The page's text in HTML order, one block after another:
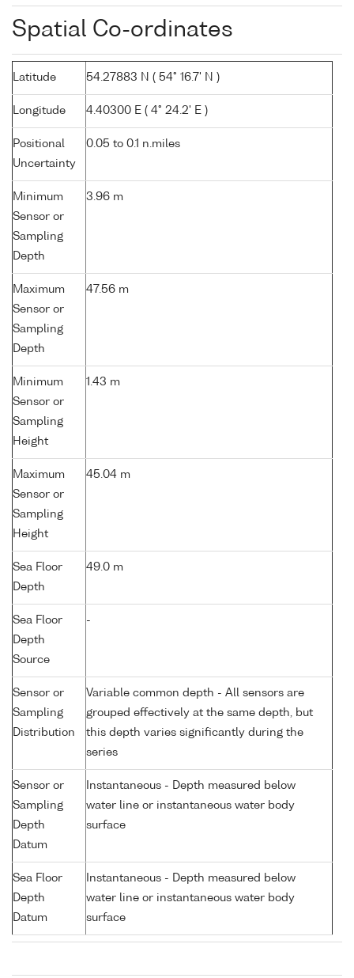
Spatial Co-ordinates
Latitude 54.27883 N ( 54° 16.7' N )
Longitude 4.40300 E ( 4° 24.2' E )
Positional
Uncertainty
0.05 to 0.1 n.miles
Minimum
Sensor or
Sampling
Depth
3.96 m
Maximum
Sensor or
Sampling
Depth
47.56 m
Minimum
Sensor or
Sampling
Height
1.43 m
Maximum
Sensor or
Sampling
Height
45.04 m
Sea Floor
Depth
49.0 m
Sea Floor
Depth
Source
-
Sensor or
Sampling
Distribution
Variable common depth - All sensors are
grouped effectively at the same depth, but
this depth varies significantly during the
series
Sensor or
Sampling
Depth
Datum
Instantaneous - Depth measured below
water line or instantaneous water body
surface
Sea Floor
Depth
Datum
Instantaneous - Depth measured below
water line or instantaneous water body
surface